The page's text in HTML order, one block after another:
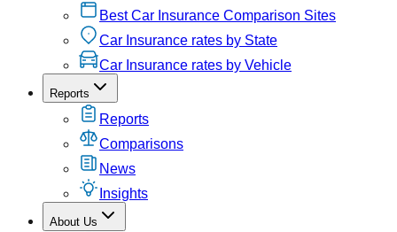
Best Car Insurance Comparison Sites
Car Insurance rates by State
Car Insurance rates by Vehicle
Reports
Reports
Comparisons
News
Insights
About Us